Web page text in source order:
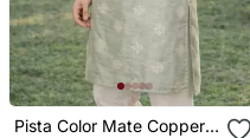
Pista Color Mate Copper